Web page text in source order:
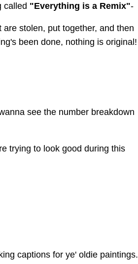
called "Everything is a Remix"-
stolen, put together, and then
been done, nothing is original!
see the number breakdown
trying to look good during this
captions for ye' oldie paintings.